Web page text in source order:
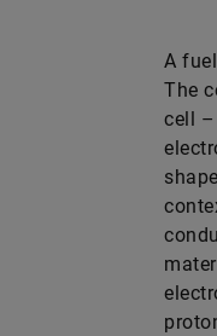
A
The
cell